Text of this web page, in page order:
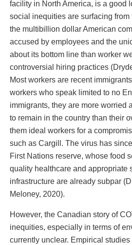
facility in North America, is a good
social inequities are surfacing
the multibillion dollar American
accused by employees and the
about its bottom line than worker
controversial hiring practices
Most workers are recent
workers who speak limited to no
immigrants, they are more worried
to remain in the country than their
them ideal workers for a
such as Cargill. The virus has
First Nations reserve, whose food
quality healthcare and appropriate
infrastructure are already subpar
Meloney, 2020).
However, the Canadian story of
inequities, especially in terms of
currently unclear. Empirical